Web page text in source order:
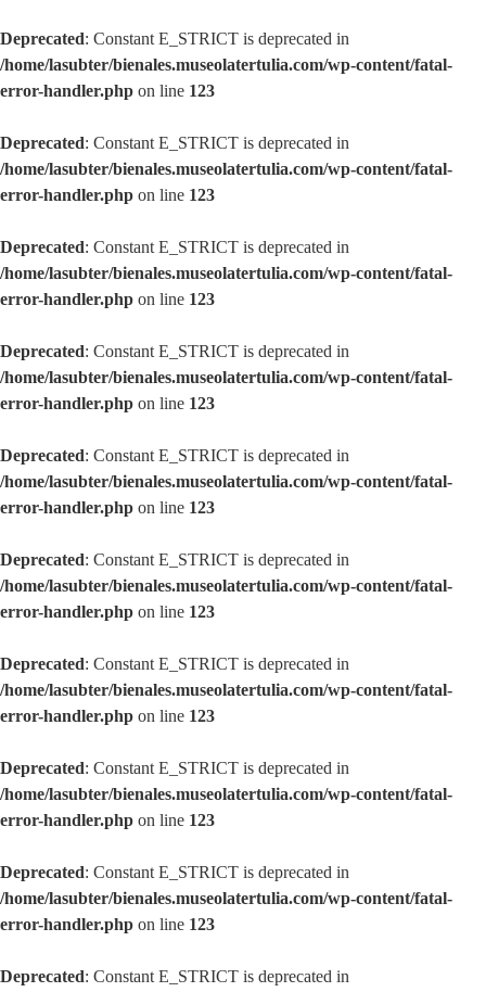
Deprecated: Constant E_STRICT is deprecated in
/home/lasubter/bienales.museolatertulia.com/wp-content/fatal-
error-handler.php on line 123
Deprecated: Constant E_STRICT is deprecated in
/home/lasubter/bienales.museolatertulia.com/wp-content/fatal-
error-handler.php on line 123
Deprecated: Constant E_STRICT is deprecated in
/home/lasubter/bienales.museolatertulia.com/wp-content/fatal-
error-handler.php on line 123
Deprecated: Constant E_STRICT is deprecated in
/home/lasubter/bienales.museolatertulia.com/wp-content/fatal-
error-handler.php on line 123
Deprecated: Constant E_STRICT is deprecated in
/home/lasubter/bienales.museolatertulia.com/wp-content/fatal-
error-handler.php on line 123
Deprecated: Constant E_STRICT is deprecated in
/home/lasubter/bienales.museolatertulia.com/wp-content/fatal-
error-handler.php on line 123
Deprecated: Constant E_STRICT is deprecated in
/home/lasubter/bienales.museolatertulia.com/wp-content/fatal-
error-handler.php on line 123
Deprecated: Constant E_STRICT is deprecated in
/home/lasubter/bienales.museolatertulia.com/wp-content/fatal-
error-handler.php on line 123
Deprecated: Constant E_STRICT is deprecated in
/home/lasubter/bienales.museolatertulia.com/wp-content/fatal-
error-handler.php on line 123
Deprecated: Constant E_STRICT is deprecated in